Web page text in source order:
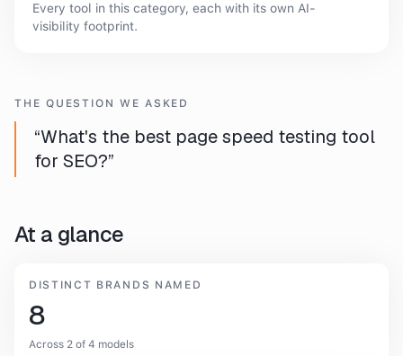
Every tool in this category, each with its own AI-
visibility footprint.
THE QUESTION WE ASKED
“What's the best page speed testing tool
for SEO?”
At a glance
DISTINCT BRANDS NAMED
8
Across 2 of 4 models